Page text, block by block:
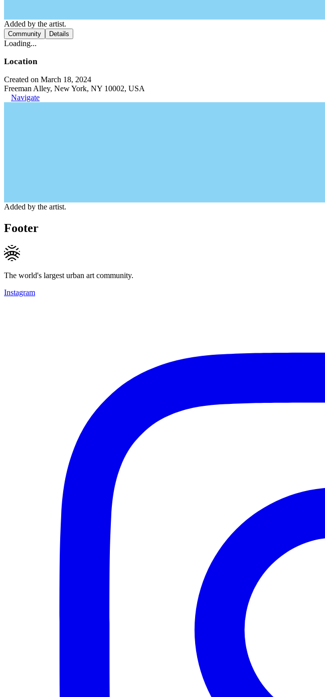
Added by the artist.
Community Details
Loading...
Location
Created on March 18, 2024
Freeman Alley, New York, NY 10002, USA
Navigate
Added by the artist.
Footer
The world's largest urban art community.
Instagram